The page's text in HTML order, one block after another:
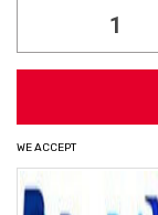
WE ACCEPT